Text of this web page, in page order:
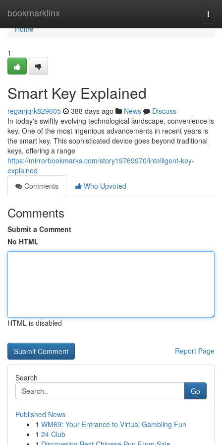
bookmarklinx
Home
Home
1
Smart Key Explained
reganjqrk829605 388 days ago News
Discuss
In today's swiftly evolving technological landscape, convenience is
key. One of the most ingenious advancements in recent years is
the smart key. This sophisticated device goes beyond traditional
keys, offering a range
https://mirrorbookmarks.com/story19769970/intelligent-key-
explained
Comments
Who Upvoted
Comments
Submit a Comment
No HTML
HTML is disabled
Report Page
Search
Go
Published News
1 WM69: Your Entrance to Virtual Gambling Fun
1 24 Club